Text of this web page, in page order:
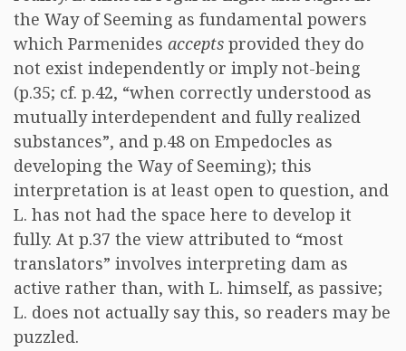
the Way of Seeming as fundamental powers
which Parmenides accepts provided they do
not exist independently or imply not-being
(p.35; cf. p.42, “when correctly understood as
mutually interdependent and fully realized
substances”, and p.48 on Empedocles as
developing the Way of Seeming); this
interpretation is at least open to question, and
L. has not had the space here to develop it
fully. At p.37 the view attributed to “most
translators” involves interpreting dam as
active rather than, with L. himself, as passive;
L. does not actually say this, so readers may be
puzzled.